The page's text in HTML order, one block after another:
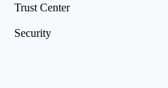
Trust Center
Security